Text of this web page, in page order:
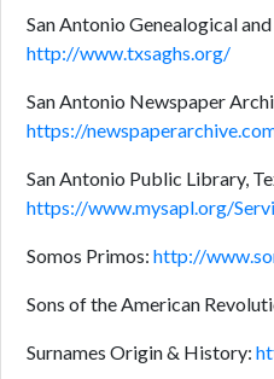
San Antonio Genealogical
http://www.txsaghs.org/
San Antonio Newspaper
https://
San Antonio Public Library,
https://www.mysapl.org/
Somos Primos: http://
Sons of the American
Surnames Origin & History: